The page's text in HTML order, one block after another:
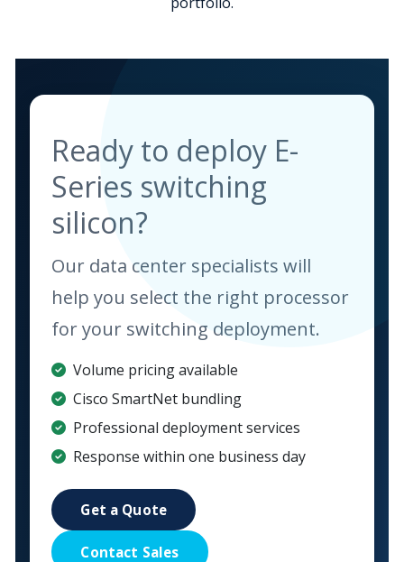
Ready to deploy E-
Series switching
silicon?
Our data center specialists will
help you select the right processor
for your switching deployment.
Volume pricing available
Cisco SmartNet bundling
Professional deployment services
Response within one business day
Get a Quote
Contact Sales